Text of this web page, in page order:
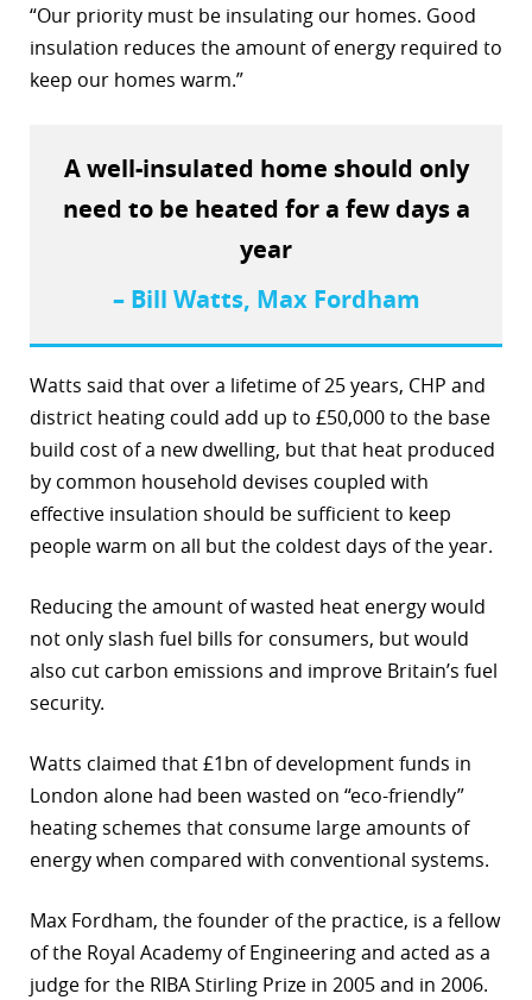
“Our priority must be insulating our homes. Good
insulation reduces the amount of energy required to
keep our homes warm.”
A well-insulated home should only
need to be heated for a few days a
year
– Bill Watts, Max Fordham
Watts said that over a lifetime of 25 years, CHP and
district heating could add up to £50,000 to the base
build cost of a new dwelling, but that heat produced
by common household devises coupled with
effective insulation should be sufficient to keep
people warm on all but the coldest days of the year.
Reducing the amount of wasted heat energy would
not only slash fuel bills for consumers, but would
also cut carbon emissions and improve Britain’s fuel
security.
Watts claimed that £1bn of development funds in
London alone had been wasted on “eco-friendly”
heating schemes that consume large amounts of
energy when compared with conventional systems.
Max Fordham, the founder of the practice, is a fellow
of the Royal Academy of Engineering and acted as a
judge for the RIBA Stirling Prize in 2005 and in 2006.